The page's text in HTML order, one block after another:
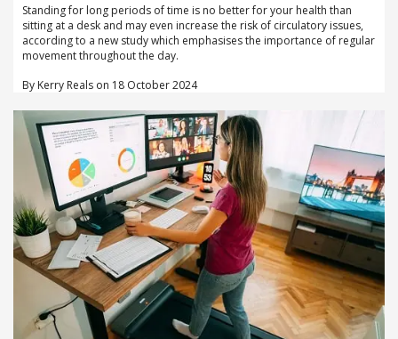
Standing for long periods of time is no better for your health than
sitting at a desk and may even increase the risk of circulatory issues,
according to a new study which emphasises the importance of regular
movement throughout the day.
By Kerry Reals on 18 October 2024